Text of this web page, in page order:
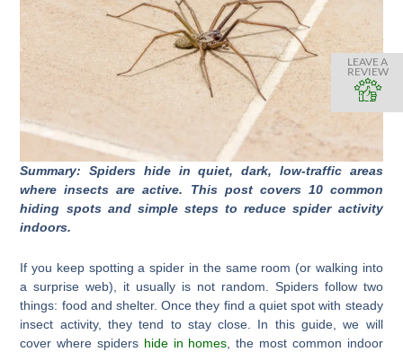
Summary: Spiders hide in quiet, dark, low-traffic areas
where insects are active. This post covers 10 common
hiding spots and simple steps to reduce spider activity
indoors.
If you keep spotting a spider in the same room (or walking into
a surprise web), it usually is not random. Spiders follow two
things: food and shelter. Once they find a quiet spot with steady
insect activity, they tend to stay close. In this guide, we will
cover where spiders hide in homes , the most common indoor
LEAVE A
REVIEW